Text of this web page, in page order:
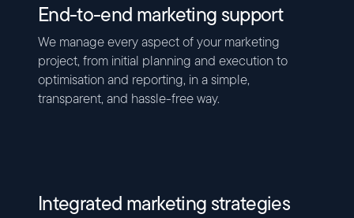
End-to-end marketing support
We manage every aspect of your marketing
project, from initial planning and execution to
optimisation and reporting, in a simple,
transparent, and hassle-free way.
Integrated marketing strategies